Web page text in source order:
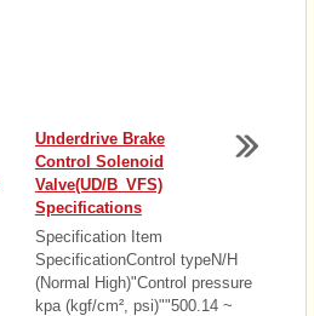
Underdrive Brake
Control Solenoid
Valve(UD/B_VFS)
Specifications
Specification Item
SpecificationControl typeN/H
(Normal High)"Control pressure
kpa (kgf/cm², psi)""500.14 ~